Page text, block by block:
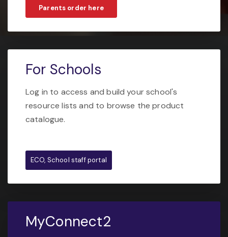
Parents order here
For Schools
Log in to access and build your school's
resource lists and to browse the product
catalogue.
ECO, School staff portal
MyConnect2